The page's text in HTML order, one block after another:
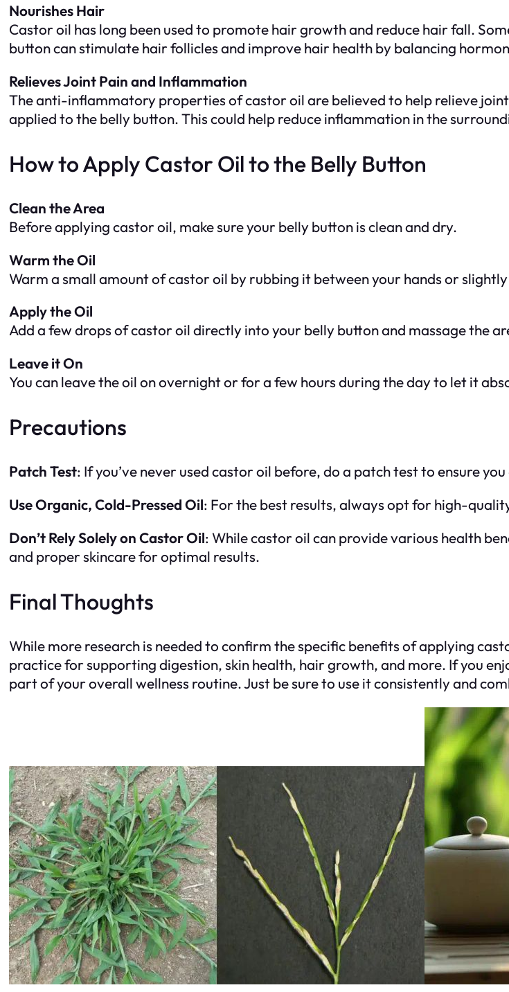
Nourishes Hair
Castor oil has long been used to promote hair growth and reduce hair fall.
button can stimulate hair follicles and improve hair health by balancing
Relieves Joint Pain and Inflammation
The anti-inflammatory properties of castor oil are believed to help relieve
applied to the belly button. This could help reduce inflammation in the
How to Apply Castor Oil to the Belly Button
Clean the Area
Before applying castor oil, make sure your belly button is clean and dry.
Warm the Oil
Warm a small amount of castor oil by rubbing it between your hands or
Apply the Oil
Add a few drops of castor oil directly into your belly button and massage the
Leave it On
You can leave the oil on overnight or for a few hours during the day to let it
Precautions
Patch Test: If you’ve never used castor oil before, do a patch test to ensure
Use Organic, Cold-Pressed Oil: For the best results, always opt for high-
Don’t Rely Solely on Castor Oil: While castor oil can provide various health
and proper skincare for optimal results.
Final Thoughts
While more research is needed to confirm the specific benefits of applying
practice for supporting digestion, skin health, hair growth, and more. If you
part of your overall wellness routine. Just be sure to use it consistently and